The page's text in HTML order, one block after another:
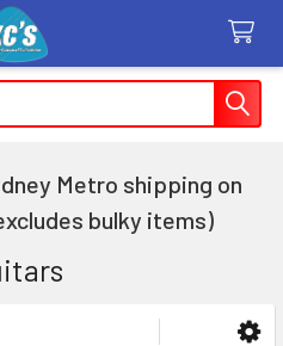
Metro shipping on
bulky items)